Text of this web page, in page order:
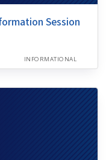
Session
INFORMATIONAL